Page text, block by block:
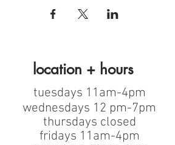
location + hours
tuesdays 11am-4pm
wednesdays 12 pm-7pm
thursdays closed
fridays 11am-4pm